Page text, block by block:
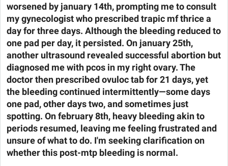
worsened by january 14th, prompting me to consult
my gynecologist who prescribed trapic mf thrice a
day for three days. Although the bleeding reduced to
one pad per day, it persisted. On january 25th,
another ultrasound revealed successful abortion but
diagnosed me with pcos in my right ovary. The
doctor then prescribed ovuloc tab for 21 days, yet
the bleeding continued intermittently—some days
one pad, other days two, and sometimes just
spotting. On february 8th, heavy bleeding akin to
periods resumed, leaving me feeling frustrated and
unsure of what to do. I'm seeking clarification on
whether this post-mtp bleeding is normal.